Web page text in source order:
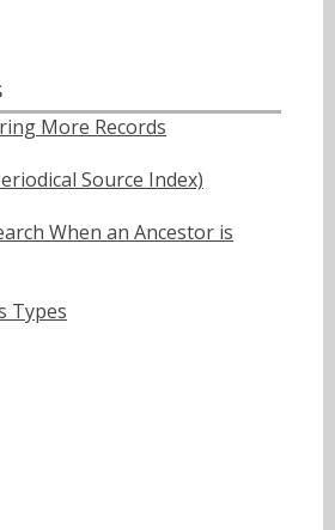
More Records
Source Index)
When an Ancestor is
Types